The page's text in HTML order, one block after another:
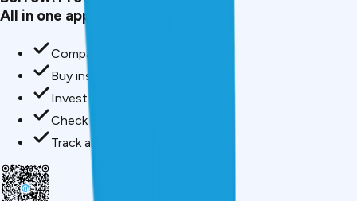
All in one app.
Compare loan offers
Buy insurance in minutes
Invest in mutual funds
Check credit score free
Track all your applications